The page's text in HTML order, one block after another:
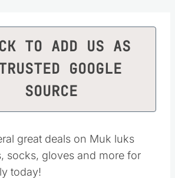
TO ADD US AS
GOOGLE
SOURCE
great deals on Muk luks
socks, gloves and more for
today!